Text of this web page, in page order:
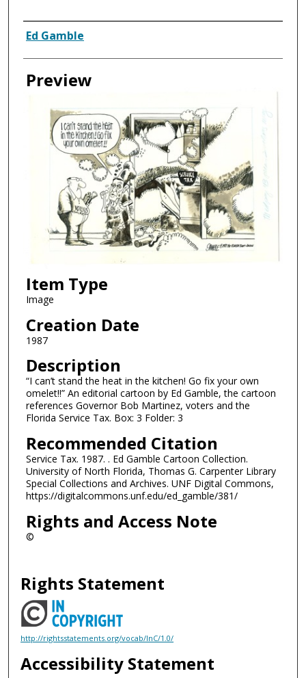
Creator
Ed Gamble
Preview
Item Type
Image
Creation Date
1987
Description
“I can’t stand the heat in the kitchen! Go fix your own
omelet!!” An editorial cartoon by Ed Gamble, the cartoon
references Governor Bob Martinez, voters and the
Florida Service Tax. Box: 3 Folder: 3
Recommended Citation
Service Tax. 1987. . Ed Gamble Cartoon Collection.
University of North Florida, Thomas G. Carpenter Library
Special Collections and Archives. UNF Digital Commons,
https://digitalcommons.unf.edu/ed_gamble/381/
Rights and Access Note
©
Rights Statement
http://rightsstatements.org/vocab/InC/1.0/
Accessibility Statement